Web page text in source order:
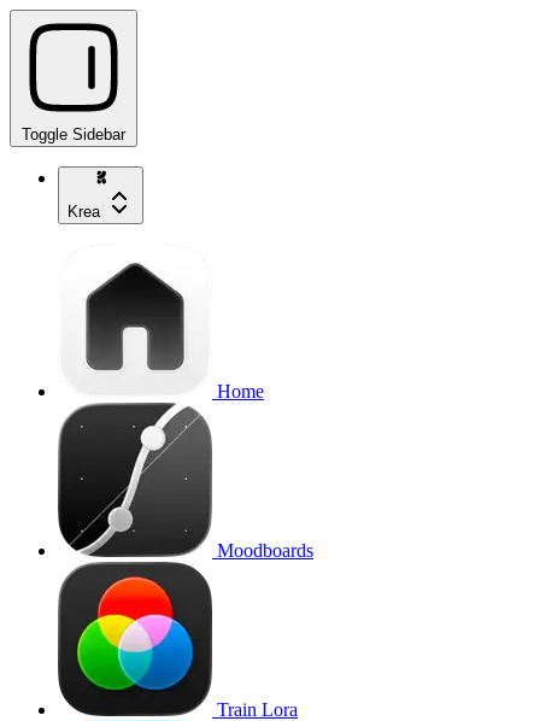
Toggle Sidebar
Krea
Home
Moodboards
Train Lora